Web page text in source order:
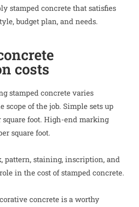
stamped concrete that satisfies
budget plan, and needs.
costs
stamped concrete varies
scope of the job. Simple sets up
square foot. High-end marking
square foot.
pattern, staining, inscription, and
in the cost of stamped concrete.
concrete is a worthy